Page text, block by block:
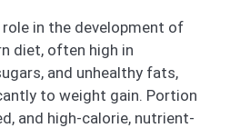
in the development of
diet, often high in
and unhealthy fats,
to weight gain. Portion
and high-calorie, nutrient-